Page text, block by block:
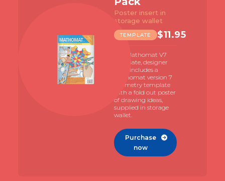
Poster insert in
storage wallet
TEMPLATE $11.95
The Mathomat V7
template, designer
pack includes a
Mathomat version 7
geometry template
with a fold out poster
of drawing ideas,
supplied in storage
wallet.
Purchase
now
